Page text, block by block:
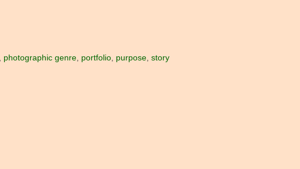
photographic genre, portfolio, purpose, story